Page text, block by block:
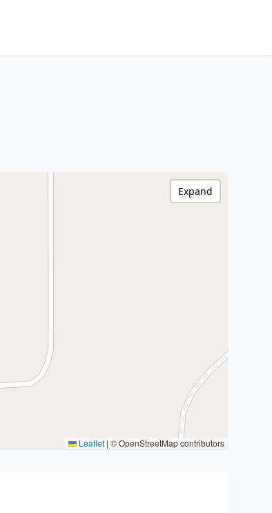
Leaflet | © OpenStreetMap contributors
Expand